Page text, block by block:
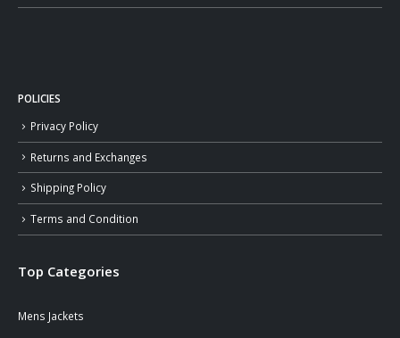
POLICIES
Privacy Policy
Returns and Exchanges
Shipping Policy
Terms and Condition
Top Categories
Mens Jackets